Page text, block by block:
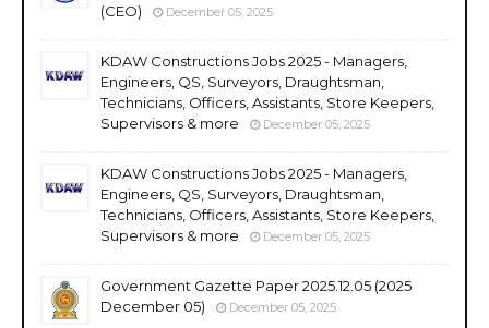
(CEO)
December 05, 2025
KDAW Constructions Jobs 2025 - Managers,
Engineers, QS, Surveyors, Draughtsman,
Technicians, Officers, Assistants, Store Keepers,
Supervisors & more
December 05, 2025
KDAW Constructions Jobs 2025 - Managers,
Engineers, QS, Surveyors, Draughtsman,
Technicians, Officers, Assistants, Store Keepers,
Supervisors & more
December 05, 2025
Government Gazette Paper 2025.12.05 (2025
December 05)
December 05, 2025